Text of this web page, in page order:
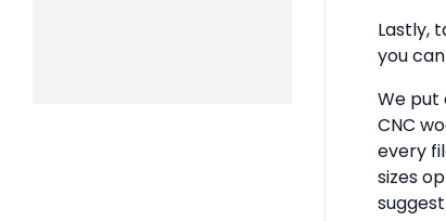
Lastly,
you
We put
CNC
every
sizes